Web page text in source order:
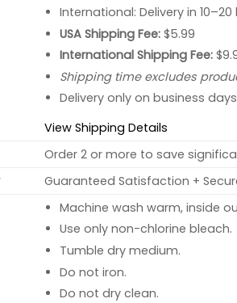
International: Delivery in
USA Shipping Fee:$5.99
International Shipping Fee:
Shipping time excludes
Delivery only on business
View Shipping Details
Order 2 or more to save
Guaranteed Satisfaction +
Machine wash warm, inside
Use only non-chlorine bleach.
Tumble dry medium.
Do not iron.
Do not dry clean.